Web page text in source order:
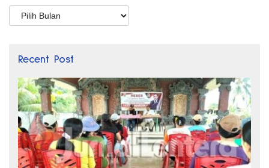
Arsip
Recent Post